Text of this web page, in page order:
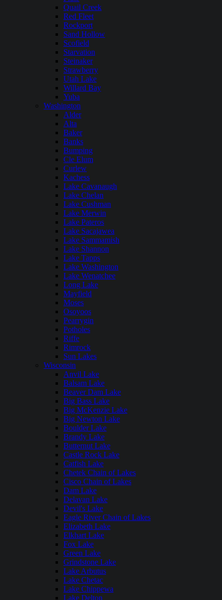
Quail Creek
Red Fleet
Rockport
Sand Hollow
Scofield
Starvation
Steinaker
Strawberry
Utah Lake
Willard Bay
Yuba
Washington
Alder
Alta
Baker
Banks
Bumping
Cle Elum
Curlew
Kachess
Lake Cavanaugh
Lake Chelan
Lake Cushman
Lake Merwin
Lake Pateros
Lake Sacajawea
Lake Sammamish
Lake Shannon
Lake Tapps
Lake Washington
Lake Wenatchee
Long Lake
Mayfield
Moses
Osoyoos
Pearrygin
Potholes
Riffe
Rimrock
Sun Lakes
Wisconsin
Anvil Lake
Balsam Lake
Beaver Dam Lake
Big Bass Lake
Big McKenzie Lake
Big Newton Lake
Boulder Lake
Brandy Lake
Butternut Lake
Castle Rock Lake
Catfish Lake
Chetek Chain of Lakes
Cisco Chain of Lakes
Dam Lake
Delavan Lake
Devil's Lake
Eagle River Chain of Lakes
Elizabeth Lake
Elkhart Lake
Fox Lake
Green Lake
Grindstone Lake
Lake Arbutus
Lake Chetac
Lake Chippewa
Lake Delton